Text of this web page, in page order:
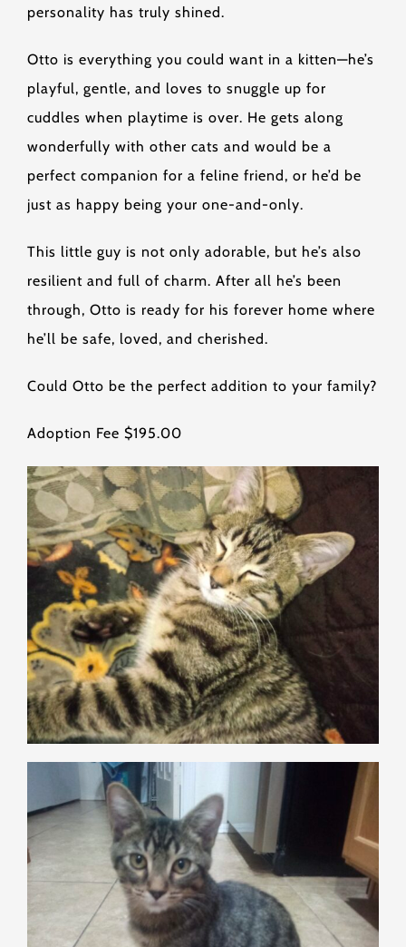
personality has truly shined.
Otto is everything you could want in a kitten—he’s
playful, gentle, and loves to snuggle up for
cuddles when playtime is over. He gets along
wonderfully with other cats and would be a
perfect companion for a feline friend, or he’d be
just as happy being your one-and-only.
This little guy is not only adorable, but he’s also
resilient and full of charm. After all he’s been
through, Otto is ready for his forever home where
he’ll be safe, loved, and cherished.
Could Otto be the perfect addition to your family?
Adoption Fee $195.00